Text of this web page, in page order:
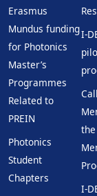
Erasmus
Mundus funding
for Photonics
Master’s
Programmes
Related to
PREIN
Photonics
Student
Chapters
I-
the
I-